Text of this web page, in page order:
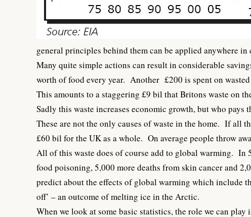
general principles behind them can be applied anywhere in
Many quite simple actions can result in considerable
worth of food every year. Another £200 is spent on wasted
This amounts to a staggering £9 bil that Britons waste on
Sadly this waste increases economic growth, but who pays
These are not the only causes of waste in the home. If all
£60 bil for the UK as a whole. On average people throw
All of this waste does of course add to global warming. In
food poisoning, 5,000 more deaths from skin cancer and
predict about the effects of global warming which include
off’ – an outcome of melting ice in the Arctic.
When we look at some basic statistics, the role we can